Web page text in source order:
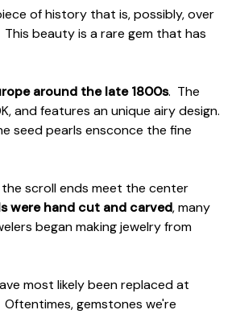
of history that is, possibly, over
beauty is a rare gem that has
around the late 1800s. The
and features an unique airy design.
seed pearls ensconce the fine
scroll ends meet the center
were hand cut and carved, many
began making jewelry from
most likely been replaced at
gemstones we're